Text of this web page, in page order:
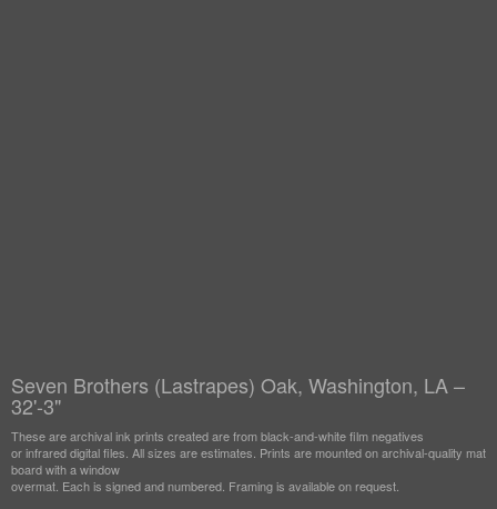
Seven Brothers (Lastrapes) Oak, Washington, LA –
32'-3"
These are archival ink prints created are from black-and-white film negatives
or infrared digital files. All sizes are estimates. Prints are mounted on archival-quality mat
board with a window
overmat. Each is signed and numbered. Framing is available on request.